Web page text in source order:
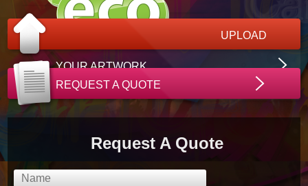
UPLOAD
YOUR ARTWORK
REQUEST A QUOTE
Request A Quote